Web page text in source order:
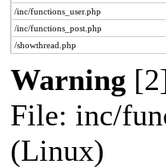
/inc/functions_user.php
/inc/functions_post.php
/showthread.php
Warning
File: inc/
(Linux)